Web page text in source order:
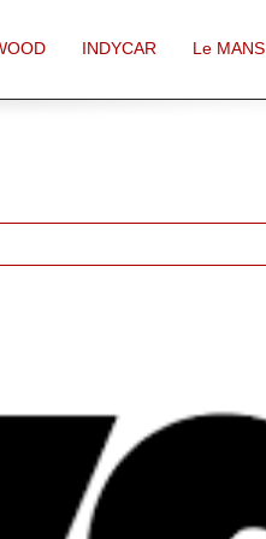
INDYCAR Le MANS